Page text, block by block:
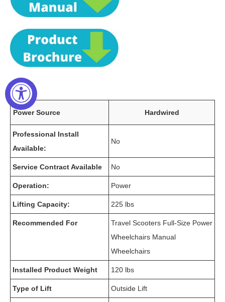
Power Source Hardwired
Professional Install
Available:
No
Service Contract Available No
Operation: Power
Lifting Capacity: 225 lbs
Recommended For
Travel Scooters Full-Size Power
Wheelchairs Manual
Wheelchairs
Installed Product Weight 120 lbs
Type of Lift Outside Lift